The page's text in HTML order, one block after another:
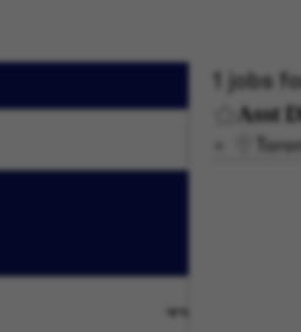
1 jobs
Asst